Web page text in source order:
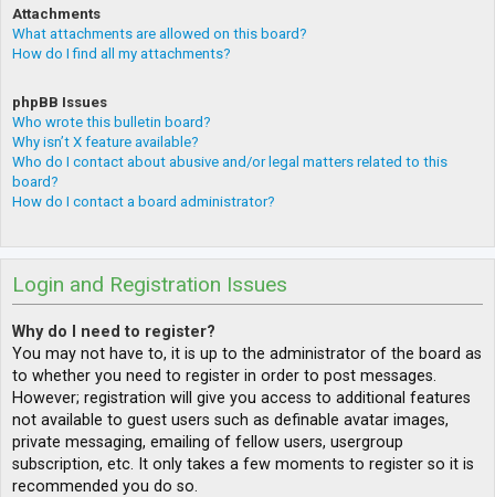
Attachments
What attachments are allowed on this board?
How do I find all my attachments?
phpBB Issues
Who wrote this bulletin board?
Why isn’t X feature available?
Who do I contact about abusive and/or legal matters related to this
board?
How do I contact a board administrator?
Login and Registration Issues
Why do I need to register?
You may not have to, it is up to the administrator of the board as
to whether you need to register in order to post messages.
However; registration will give you access to additional features
not available to guest users such as definable avatar images,
private messaging, emailing of fellow users, usergroup
subscription, etc. It only takes a few moments to register so it is
recommended you do so.